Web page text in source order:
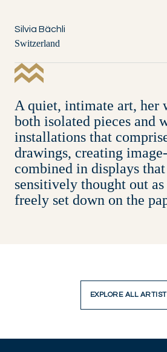
Silvia Bächli
Switzerland
A quiet, intimate art, her
both isolated pieces and
installations that
drawings, creating
combined in displays that
sensitively thought out
freely set down on the
EXPLORE ALL